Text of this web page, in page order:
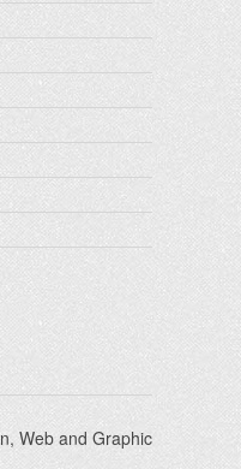
Web and Graphic